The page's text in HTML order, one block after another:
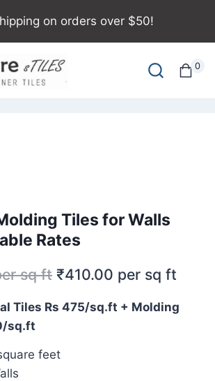
on orders over $50!
0
Tiles for Walls
Rates
sq ft ₹410.00 per sq ft
Tiles Rs 475/sq.ft + Molding
sq.ft
feet